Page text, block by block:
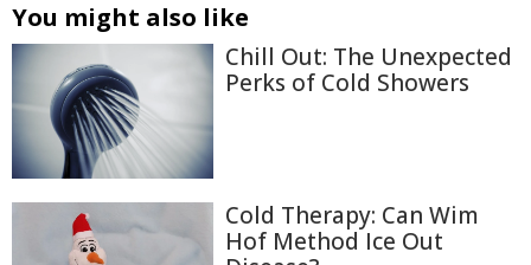
You might also like
Chill Out: The Unexpected
Perks of Cold Showers
Cold Therapy: Can Wim
Hof Method Ice Out